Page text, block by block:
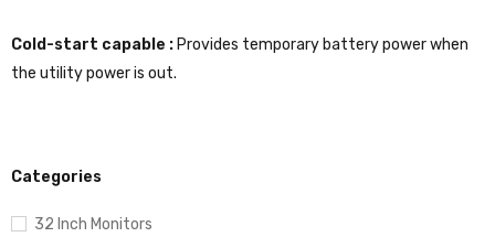
Categories
32 Inch Monitors
Cold-start capable : Provides temporary battery power when
the utility power is out.